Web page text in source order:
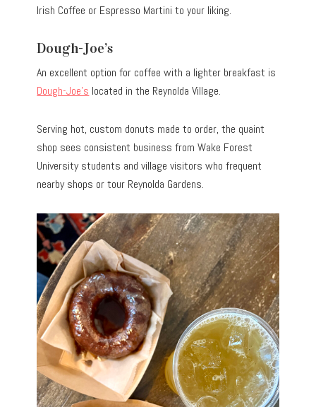
Irish Coffee or Espresso Martini to your liking.
Dough-Joe’s
An excellent option for coffee with a lighter breakfast is
Dough-Joe’s located in the Reynolda Village.
Serving hot, custom donuts made to order, the quaint
shop sees consistent business from Wake Forest
University students and village visitors who frequent
nearby shops or tour Reynolda Gardens.